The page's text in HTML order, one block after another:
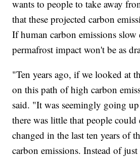
wants to people to take away
that these projected carbon
If human carbon emissions
permafrost impact won't be as
"Ten years ago, if we looked at
on this path of high carbon
said. "It was seemingly going
there was little that people
changed in the last ten years of
carbon emissions. Instead of